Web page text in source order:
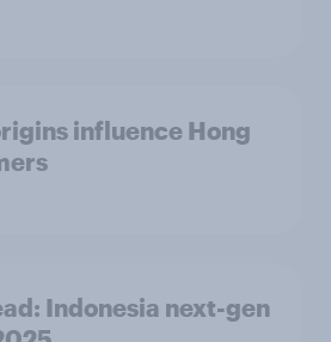
influence Hong
Indonesia next-gen